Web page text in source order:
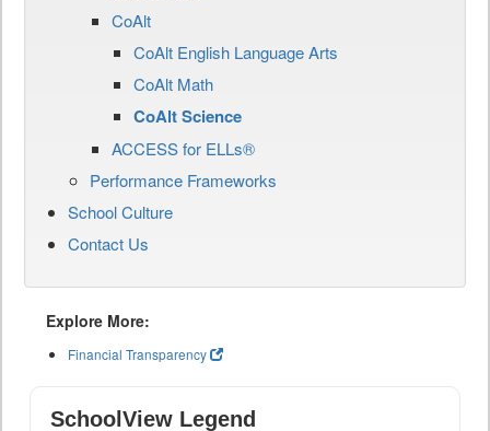
CoAlt
CoAlt English Language Arts
CoAlt Math
CoAlt Science
ACCESS for ELLs®
Performance Frameworks
School Culture
Contact Us
Explore More:
Financial Transparency
SchoolView Legend